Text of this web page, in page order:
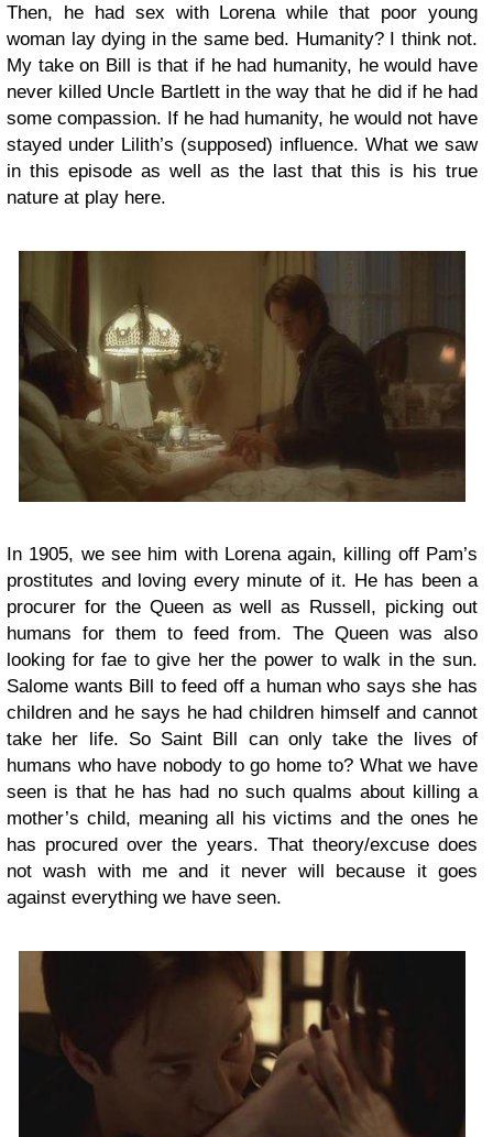
Then, he had sex with Lorena while that poor young
woman lay dying in the same bed. Humanity? I think not.
My take on Bill is that if he had humanity, he would have
never killed Uncle Bartlett in the way that he did if he had
some compassion. If he had humanity, he would not have
stayed under Lilith’s (supposed) influence. What we saw
in this episode as well as the last that this is his true
nature at play here.
In 1905, we see him with Lorena again, killing off Pam’s
prostitutes and loving every minute of it. He has been a
procurer for the Queen as well as Russell, picking out
humans for them to feed from. The Queen was also
looking for fae to give her the power to walk in the sun.
Salome wants Bill to feed off a human who says she has
children and he says he had children himself and cannot
take her life. So Saint Bill can only take the lives of
humans who have nobody to go home to? What we have
seen is that he has had no such qualms about killing a
mother’s child, meaning all his victims and the ones he
has procured over the years. That theory/excuse does
not wash with me and it never will because it goes
against everything we have seen.